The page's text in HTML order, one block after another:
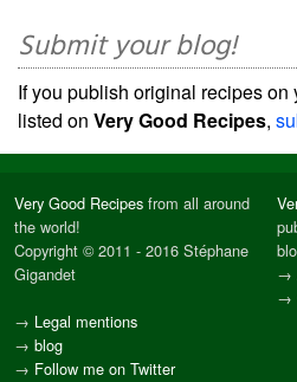
Submit your blog!
If you publish original recipes
listed on Very Good Recipes,
Very Good Recipes from all around
the world!
Copyright © 2011 - 2016 Stéphane
Gigandet
→ Legal mentions
→ blog
→ Follow me on Twitter
→
→